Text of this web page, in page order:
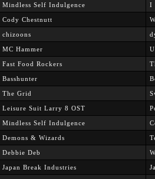
Mindless Self Indulgence I
Cody Chestnutt
chizoons
MC Hammer
Fast Food Rockers
Basshunter
The Grid
Leisure Suit Larry 8 OST
Mindless Self Indulgence
Demons & Wizards
Debbie Deb
Japan Break Industries